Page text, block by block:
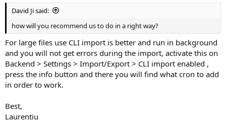
David Ji said:
how will you recommend us to do in a right way?
For large files use CLI import is better and run in background
and you will not get errors during the import, activate this on
Backend > Settings > Import/Export > CLI import enabled ,
press the info button and there you will find what cron to add
in order to work.
Best,
Laurentiu